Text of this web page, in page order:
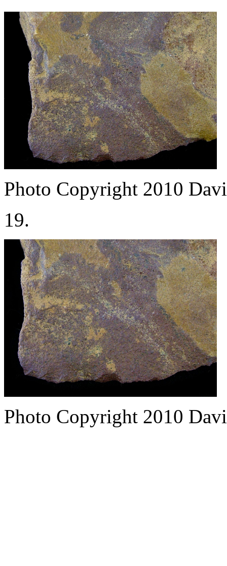
Photo Copyright 2010
19.
Photo Copyright 2010